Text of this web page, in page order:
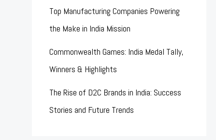
Top Manufacturing Companies Powering
the Make in India Mission
Commonwealth Games: India Medal Tally,
Winners & Highlights
The Rise of D2C Brands in India: Success
Stories and Future Trends